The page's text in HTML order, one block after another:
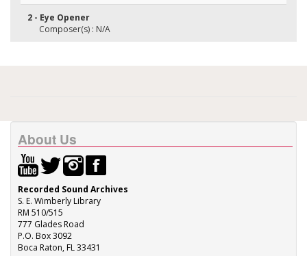
2 - Eye Opener
Composer(s) : N/A
About Us
Recorded Sound Archives
S. E. Wimberly Library
RM 510/515
777 Glades Road
P.O. Box 3092
Boca Raton, FL 33431